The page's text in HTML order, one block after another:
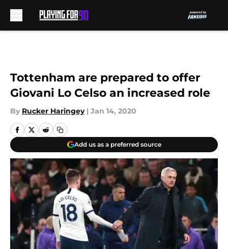
Tottenham are prepared to offer
Giovani Lo Celso an increased role
By Rucker Haringey | Jan 14, 2020
Add us as a preferred source